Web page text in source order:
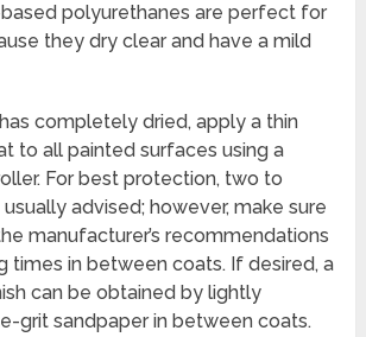
based polyurethanes are perfect for
they dry clear and have a mild
completely dried, apply a thin
to all painted surfaces using a
For best protection, two to
advised; however, make sure
manufacturer’s recommendations
times in between coats. If desired, a
can be obtained by lightly
grit sandpaper in between coats.